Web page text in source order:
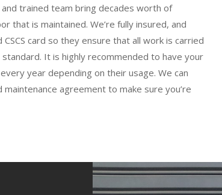
trained team bring decades worth of
that is maintained. We’re fully insured, and
card so they ensure that all work is carried
It is highly recommended to have your
year depending on their usage. We can
maintenance agreement to make sure you’re